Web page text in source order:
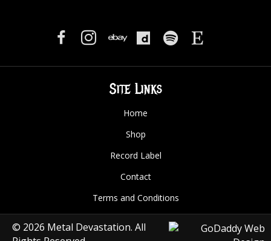
Site Links
Home
Shop
Record Label
Contact
Terms and Conditions
© 2026 Metal Devastation. All